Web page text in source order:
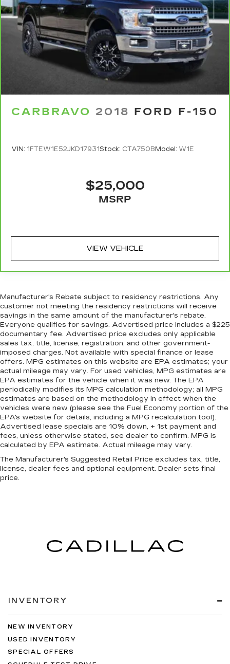
CARBRAVO 2018 FORD F-150
VIN: 1FTEW1E52JKD17931Stock: CTA750B Model: W1E
$25,000
MSRP
VIEW VEHICLE
Manufacturer's Rebate subject to residency restrictions. Any
customer not meeting the residency restrictions will receive
savings in the same amount of the manufacturer's rebate.
Everyone qualifies for savings. Advertised price includes a $225
documentary fee. Advertised price excludes only applicable
sales tax, title, license, registration, and other government-
imposed charges. Not available with special finance or lease
offers. MPG estimates on this website are EPA estimates; your
actual mileage may vary. For used vehicles, MPG estimates are
EPA estimates for the vehicle when it was new. The EPA
periodically modifies its MPG calculation methodology; all MPG
estimates are based on the methodology in effect when the
vehicles were new (please see the Fuel Economy portion of the
EPA's website for details, including a MPG recalculation tool).
Advertised lease specials are 10% down, + 1st payment and
fees, unless otherwise stated, see dealer to confirm. MPG is
calculated by EPA estimate. Actual mileage may vary.
The Manufacturer's Suggested Retail Price excludes tax, title,
license, dealer fees and optional equipment. Dealer sets final
price.
INVENTORY
NEW INVENTORY
USED INVENTORY
SPECIAL OFFERS